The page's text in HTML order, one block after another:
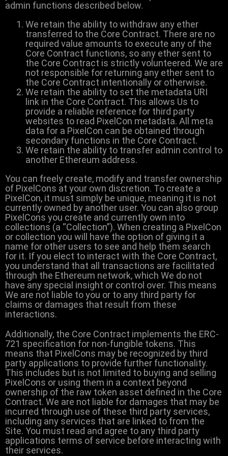
admin functions described below.
We retain the ability to withdraw any ether
transferred to the Core Contract. There are no
required value amounts to execute any of the
Core Contract functions, so any ether sent to
the Core Contract is strictly volunteered. We are
not responsible for returning any ether sent to
the Core Contract intentionally or otherwise.
We retain the ability to set the metadata URI
link in the Core Contract. This allows Us to
provide a reliable reference for third party
websites to read PixelCon metadata. All meta
data for a PixelCon can be obtained through
secondary functions in the Core Contract.
We retain the ability to transfer admin control to
another Ethereum address.
You can freely create, modify and transfer ownership
of PixelCons at your own discretion. To create a
PixelCon, it must simply be unique, meaning it is not
currently owned by another user. You can also group
PixelCons you create and currently own into
collections (a “Collection”). When creating a PixelCon
or collection you will have the option of giving it a
name for other users to see and help them search
for it. If you elect to interact with the Core Contract,
you understand that all transactions are facilitated
through the Ethereum network, which We do not
have any special insight or control over. This means
We are not liable to you or to any third party for
claims or damages that result from these
interactions.
Additionally, the Core Contract implements the ERC-
721 specification for non-fungible tokens. This
means that PixelCons may be recognized by third
party applications to provide further functionality.
This includes but is not limited to buying and selling
PixelCons or using them in a context beyond
ownership of the raw token asset defined in the Core
Contract. We are not liable for damages that may be
incurred through use of these third party services,
including any services that are linked to from the
Site. You must read and agree to any third party
applications terms of service before interacting with
their services.